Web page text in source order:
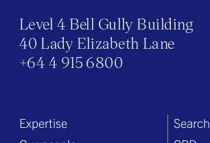
Level 4 Bell Gully Building
40 Lady Elizabeth Lane
+64 4 915 6800
Expertise
Search